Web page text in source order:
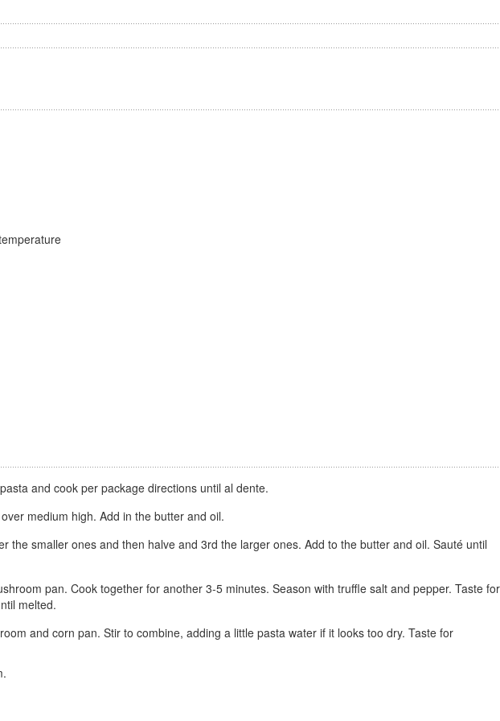
and cook per package directions until al dente.
medium high. Add in the butter and oil.
the smaller ones and then halve and 3rd the larger ones. Add to the butter and oil. Sauté until
pan. Cook together for another 3-5 minutes. Season with truffle salt and pepper. Taste for
melted.
and corn pan. Stir to combine, adding a little pasta water if it looks too dry. Taste for